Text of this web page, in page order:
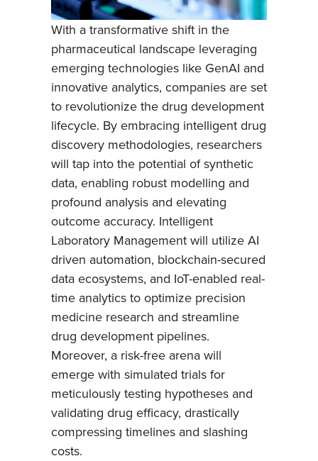
With a transformative shift in the
pharmaceutical landscape leveraging
emerging technologies like GenAI and
innovative analytics, companies are set
to revolutionize the drug development
lifecycle. By embracing intelligent drug
discovery methodologies, researchers
will tap into the potential of synthetic
data, enabling robust modelling and
profound analysis and elevating
outcome accuracy. Intelligent
Laboratory Management will utilize AI
driven automation, blockchain-secured
data ecosystems, and IoT-enabled real-
time analytics to optimize precision
medicine research and streamline
drug development pipelines.
Moreover, a risk-free arena will
emerge with simulated trials for
meticulously testing hypotheses and
validating drug efficacy, drastically
compressing timelines and slashing
costs.